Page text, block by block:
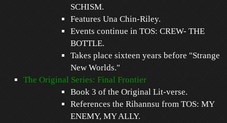
SCHISM.
Features Una Chin-Riley.
Events continue in TOS: CREW- THE
BOTTLE.
Takes place sixteen years before "Strange
New Worlds."
The Original Series: Final Frontier
Book 3 of the Original Lit-verse.
References the Rihannsu from TOS: MY
ENEMY, MY ALLY.